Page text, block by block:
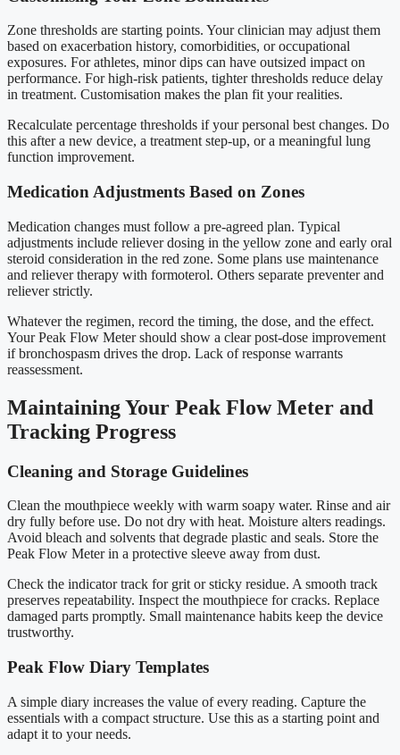
Zone thresholds are starting points. Your clinician may adjust them
based on exacerbation history, comorbidities, or occupational
exposures. For athletes, minor dips can have outsized impact on
performance. For high-risk patients, tighter thresholds reduce delay
in treatment. Customisation makes the plan fit your realities.
Recalculate percentage thresholds if your personal best changes. Do
this after a new device, a treatment step-up, or a meaningful lung
function improvement.
Medication Adjustments Based on Zones
Medication changes must follow a pre-agreed plan. Typical
adjustments include reliever dosing in the yellow zone and early oral
steroid consideration in the red zone. Some plans use maintenance
and reliever therapy with formoterol. Others separate preventer and
reliever strictly.
Whatever the regimen, record the timing, the dose, and the effect.
Your Peak Flow Meter should show a clear post-dose improvement
if bronchospasm drives the drop. Lack of response warrants
reassessment.
Maintaining Your Peak Flow Meter and
Tracking Progress
Cleaning and Storage Guidelines
Clean the mouthpiece weekly with warm soapy water. Rinse and air
dry fully before use. Do not dry with heat. Moisture alters readings.
Avoid bleach and solvents that degrade plastic and seals. Store the
Peak Flow Meter in a protective sleeve away from dust.
Check the indicator track for grit or sticky residue. A smooth track
preserves repeatability. Inspect the mouthpiece for cracks. Replace
damaged parts promptly. Small maintenance habits keep the device
trustworthy.
Peak Flow Diary Templates
A simple diary increases the value of every reading. Capture the
essentials with a compact structure. Use this as a starting point and
adapt it to your needs.